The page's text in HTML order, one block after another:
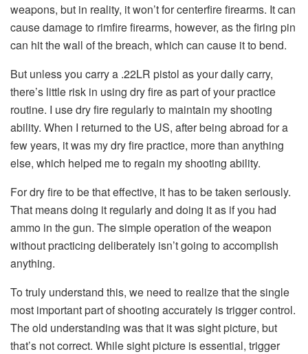
weapons, but in reality, it won’t for centerfire firearms. It can
cause damage to rimfire firearms, however, as the firing pin
can hit the wall of the breach, which can cause it to bend.
But unless you carry a .22LR pistol as your daily carry,
there’s little risk in using dry fire as part of your practice
routine. I use dry fire regularly to maintain my shooting
ability. When I returned to the US, after being abroad for a
few years, it was my dry fire practice, more than anything
else, which helped me to regain my shooting ability.
For dry fire to be that effective, it has to be taken seriously.
That means doing it regularly and doing it as if you had
ammo in the gun. The simple operation of the weapon
without practicing deliberately isn’t going to accomplish
anything.
To truly understand this, we need to realize that the single
most important part of shooting accurately is trigger control.
The old understanding was that it was sight picture, but
that’s not correct. While sight picture is essential, trigger